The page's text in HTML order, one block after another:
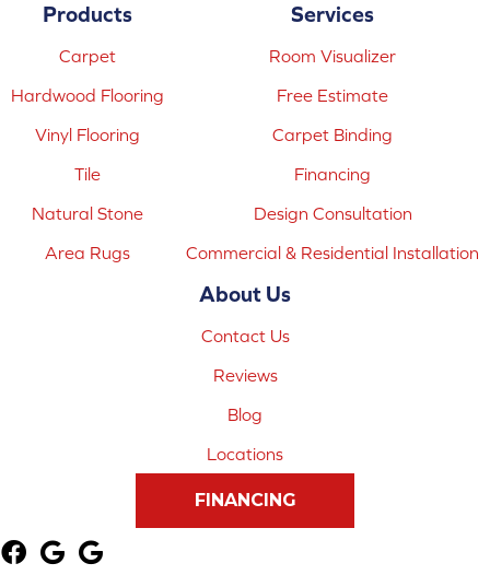
Products
Carpet
Hardwood Flooring
Vinyl Flooring
Tile
Natural Stone
Area Rugs
Services
Room Visualizer
Free Estimate
Carpet Binding
Financing
Design Consultation
Commercial & Residential Installation
About Us
Contact Us
Reviews
Blog
Locations
FINANCING